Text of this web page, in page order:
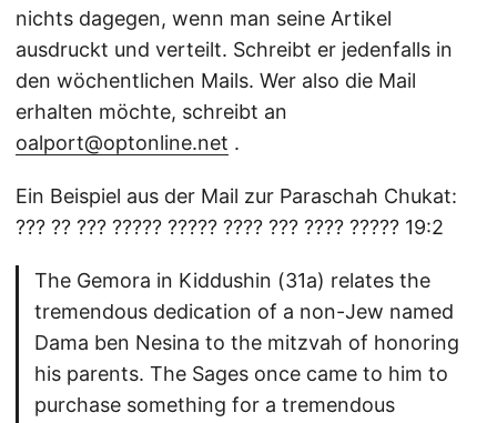
nichts dagegen, wenn man seine Artikel
ausdruckt und verteilt. Schreibt er jedenfalls in
den wöchentlichen Mails. Wer also die Mail
erhalten möchte, schreibt an
oalport@optonline.net .
Ein Beispiel aus der Mail zur Paraschah Chukat:
??? ?? ??? ????? ????? ???? ??? ???? ????? 19:2
The Gemora in Kiddushin (31a) relates the
tremendous dedication of a non-Jew named
Dama ben Nesina to the mitzvah of honoring
his parents. The Sages once came to him to
purchase something for a tremendous